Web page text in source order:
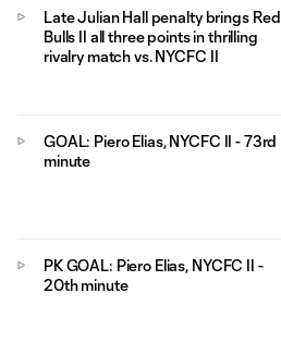
Late Julian Hall penalty brings Red
Bulls II all three points in thrilling
rivalry match vs. NYCFC II
GOAL: Piero Elias, NYCFC II - 73rd
minute
PK GOAL: Piero Elias, NYCFC II -
20th minute